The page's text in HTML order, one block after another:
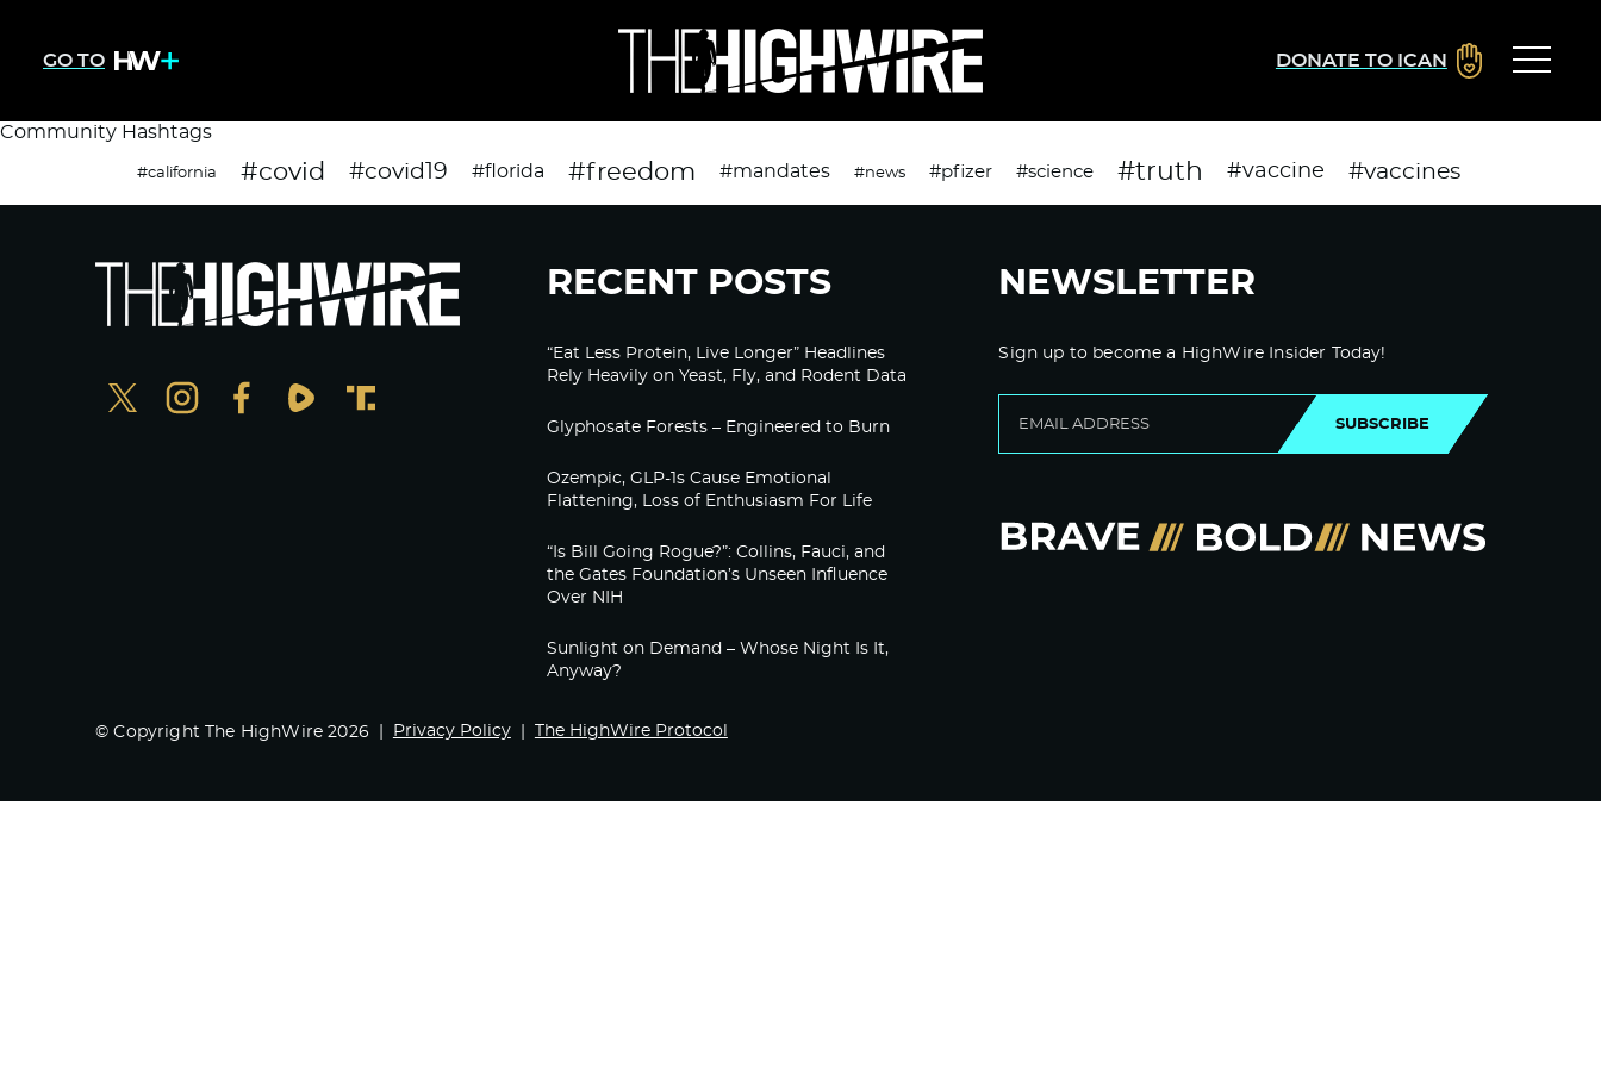
GO TO DONATE TO ICAN
Community Hashtags
#california #covid #covid19 #florida #freedom #mandates #news #pfizer #science #truth #vaccine #vaccines
RECENT POSTS
“Eat Less Protein, Live Longer” Headlines
Rely Heavily on Yeast, Fly, and Rodent Data
Glyphosate Forests – Engineered to Burn
Ozempic, GLP-1s Cause Emotional
Flattening, Loss of Enthusiasm For Life
“Is Bill Going Rogue?”: Collins, Fauci, and
the Gates Foundation’s Unseen Influence
Over NIH
Sunlight on Demand – Whose Night Is It,
Anyway?
NEWSLETTER
Sign up to become a HighWire Insider Today!
SUBSCRIBE
© Copyright The HighWire 2026 Privacy Policy The HighWire Protocol